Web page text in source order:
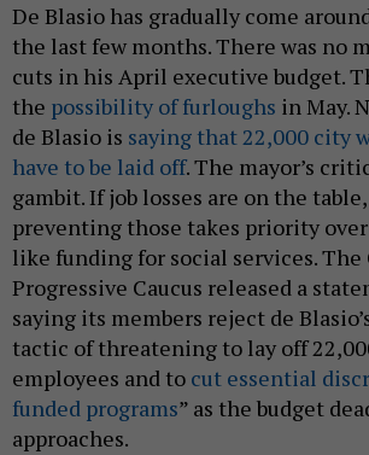
De Blasio has gradually come
the last few months. There was no
cuts in his April executive budget.
the possibility of furloughs in May.
de Blasio is saying that 22,000 city
have to be laid off. The mayor’s
gambit. If job losses are on the
preventing those takes priority
like funding for social services. The
Progressive Caucus released a
saying its members reject de
tactic of threatening to lay off
employees and to cut essential
funded programs” as the budget
approaches.